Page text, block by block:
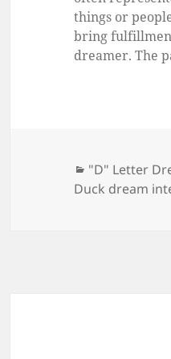
things or
bring
dreamer. The
represent
property,
Categories
"D" Letter
Duck dream